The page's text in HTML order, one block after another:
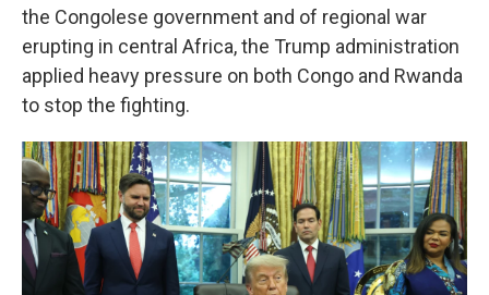
the Congolese government and of regional war
erupting in central Africa, the Trump administration
applied heavy pressure on both Congo and Rwanda
to stop the fighting.